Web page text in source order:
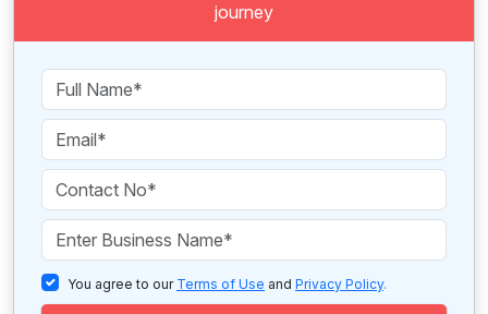
journey
You agree to our Terms of Use and Privacy Policy.